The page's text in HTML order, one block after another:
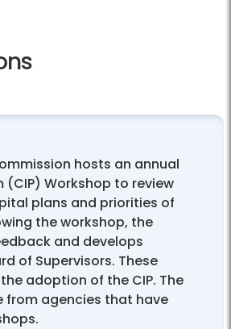
hosts an annual
Workshop to review
plans and priorities of
the workshop, the
and develops
of Supervisors. These
adoption of the CIP. The
from agencies that have